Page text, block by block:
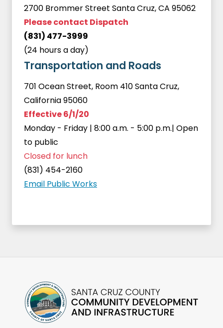
2700 Brommer Street Santa Cruz, CA 95062
Please contact Dispatch
(831) 477-3999
(24 hours a day)
Transportation and Roads
701 Ocean Street, Room 410 Santa Cruz,
California 95060
Effective 6/1/20
Monday - Friday | 8:00 a.m. - 5:00 p.m.| Open
to public
Closed for lunch
(831) 454-2160
Email Public Works